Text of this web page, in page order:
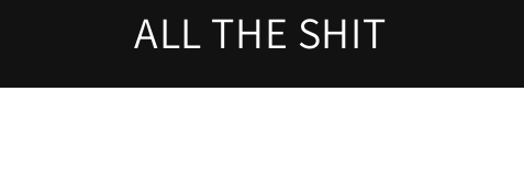
C
o
ALL THE SHIT